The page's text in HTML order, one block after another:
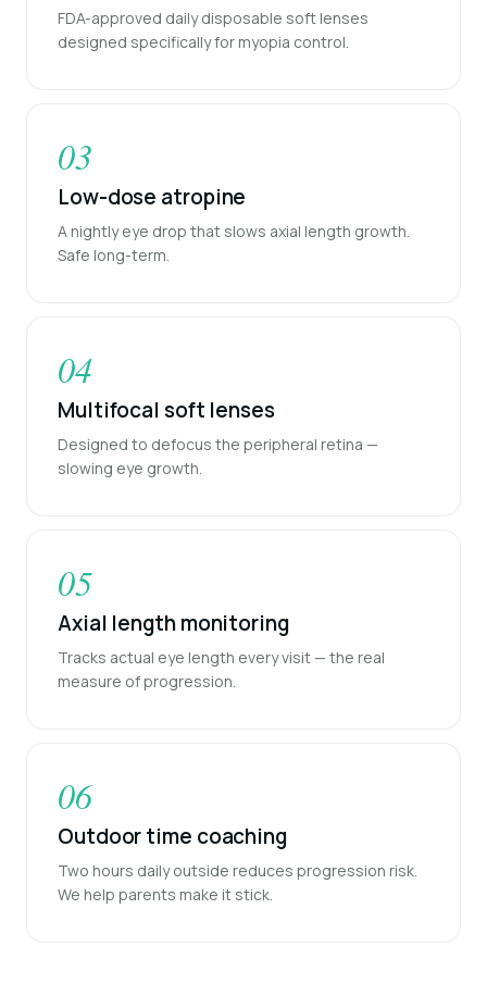
FDA-approved daily disposable soft lenses
designed specifically for myopia control.
03
Low-dose atropine
A nightly eye drop that slows axial length growth.
Safe long-term.
04
Multifocal soft lenses
Designed to defocus the peripheral retina —
slowing eye growth.
05
Axial length monitoring
Tracks actual eye length every visit — the real
measure of progression.
06
Outdoor time coaching
Two hours daily outside reduces progression risk.
We help parents make it stick.